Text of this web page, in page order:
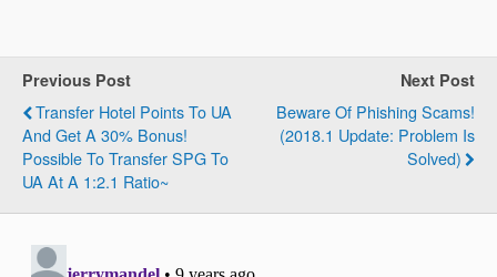
Previous Post
Transfer Hotel Points To UA
And Get A 30% Bonus!
Possible To Transfer SPG To
UA At A 1:2.1 Ratio~
Next Post
Beware Of Phishing Scams!
(2018.1 Update: Problem Is
Solved)